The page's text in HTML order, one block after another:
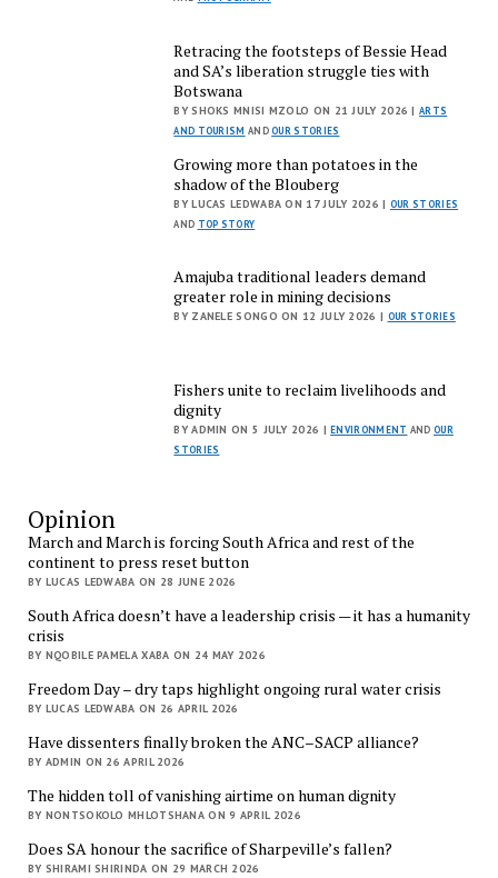
Retracing the footsteps of Bessie Head
and SA’s liberation struggle ties with
Botswana
BY SHOKS MNISI MZOLO ON 21 JULY 2026 |ARTS
AND TOURISM ANDOUR STORIES
Growing more than potatoes in the
shadow of the Blouberg
BY LUCAS LEDWABA ON 17 JULY 2026 | OUR STORIES
AND TOP STORY
Amajuba traditional leaders demand
greater role in mining decisions
BY ZANELE SONGO ON 12 JULY 2026 | OUR STORIES
Fishers unite to reclaim livelihoods and
dignity
BY ADMIN ON 5 JULY 2026 |ENVIRONMENT AND OUR
STORIES
Opinion
March and March is forcing South Africa and rest of the
continent to press reset button
BY LUCAS LEDWABA ON 28 JUNE 2026
South Africa doesn’t have a leadership crisis — it has a humanity
crisis
BY NQOBILE PAMELA XABA ON 24 MAY 2026
Freedom Day – dry taps highlight ongoing rural water crisis
BY LUCAS LEDWABA ON 26 APRIL 2026
Have dissenters finally broken the ANC–SACP alliance?
BY ADMIN ON 26 APRIL 2026
The hidden toll of vanishing airtime on human dignity
BY NONTSOKOLO MHLOTSHANA ON 9 APRIL 2026
Does SA honour the sacrifice of Sharpeville’s fallen?
BY SHIRAMI SHIRINDA ON 29 MARCH 2026